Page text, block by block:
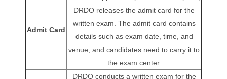
Admit Card
DRDO releases the admit card for the
written exam. The admit card contains
details such as exam date, time, and
venue, and candidates need to carry it to
the exam center.
DRDO conducts a written exam for the